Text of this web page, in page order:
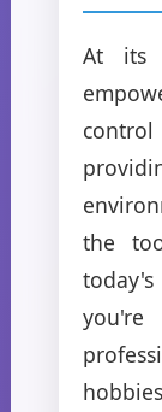
At its
the